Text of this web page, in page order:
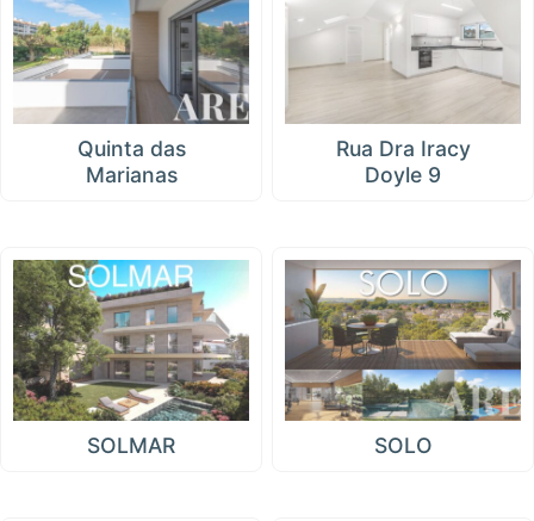
Quinta das
Marianas
Rua Dra Iracy
Doyle 9
SOLMAR SOLO